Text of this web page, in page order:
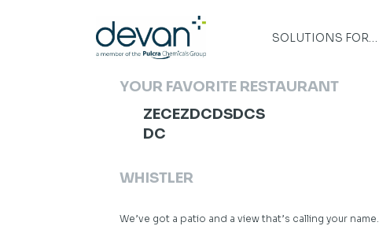
SOLUTIONS FOR…
YOUR FAVORITE RESTAURANT
ZECEZDCDSDCS
DC
WHISTLER
We’ve got a patio and a view that’s calling your name.